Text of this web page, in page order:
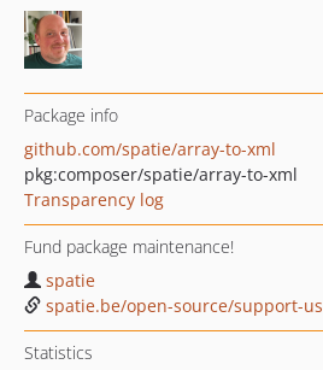
Package info
github.com/spatie/array-to-xml
pkg:composer/spatie/array-to-xml
Transparency log
Fund package maintenance!
spatie
spatie.be/open-source/support-us
Statistics